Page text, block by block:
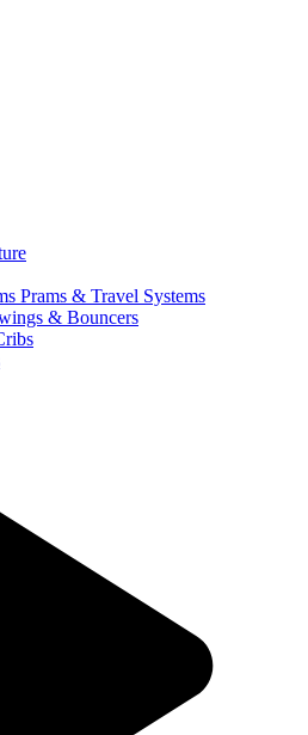
Prams & Travel Systems
& Bouncers